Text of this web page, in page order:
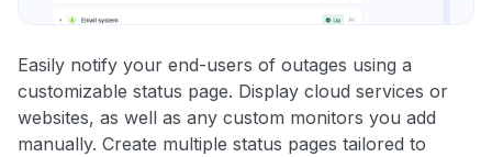
Easily notify your end-users of outages using a
customizable status page. Display cloud services or
websites, as well as any custom monitors you add
manually. Create multiple status pages tailored to